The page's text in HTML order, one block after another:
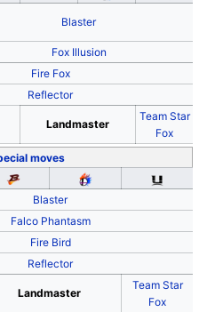
Blaster
Fox Illusion
Fire Fox
Reflector
Landmaster
Team Star
Fox
moves
Blaster
Falco Phantasm
Fire Bird
Reflector
Landmaster
Team Star
Fox